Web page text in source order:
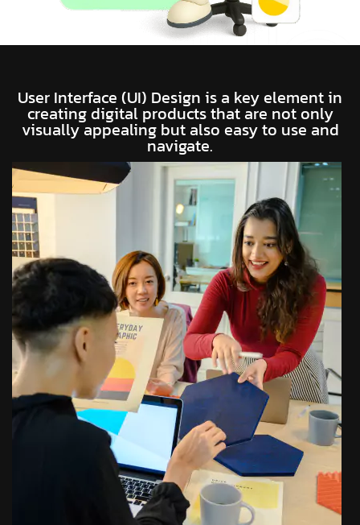
User Interface (UI) Design is a key element in
creating digital products that are not only
visually appealing but also easy to use and
navigate.